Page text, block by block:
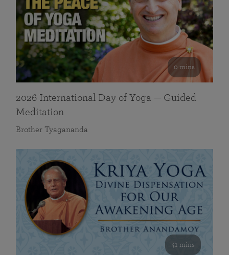
0 mins
2026 International Day of Yoga — Guided
Meditation
Brother Tyagananda
41 mins